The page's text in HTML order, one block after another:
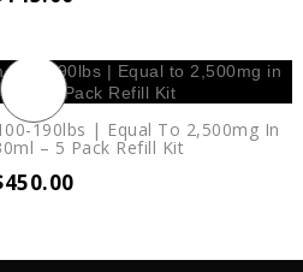
190lbs | Equal To 2,500mg In
– 5 Pack Refill Kit
450.00